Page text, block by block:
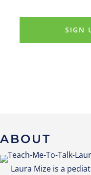
ABOUT
Laura Mize is a